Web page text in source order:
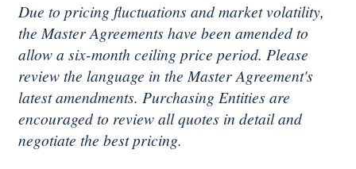
Due to pricing fluctuations and market volatility,
the Master Agreements have been amended to
allow a six-month ceiling price period. Please
review the language in the Master Agreement's
latest amendments. Purchasing Entities are
encouraged to review all quotes in detail and
negotiate the best pricing.